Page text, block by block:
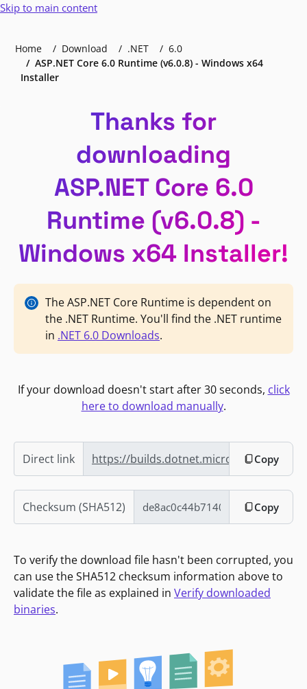
Skip to main content
Home Download .NET
6.0
ASP.NET Core 6.0 Runtime (v6.0.8) - Windows x64
Installer
Thanks for
downloading
ASP.NET Core 6.0
Runtime (v6.0.8) -
Windows x64 Installer!
The ASP.NET Core Runtime is dependent on
the .NET Runtime. You'll find the .NET runtime
in .NET 6.0 Downloads.
If your download doesn't start after 30 seconds, click
here to download manually.
Direct link https://builds.dotnet.microsoft.com/
Copy
Checksum (SHA512) Copy
To verify the download file hasn't been corrupted, you
can use the SHA512 checksum information above to
validate the file as explained in Verify downloaded
binaries.